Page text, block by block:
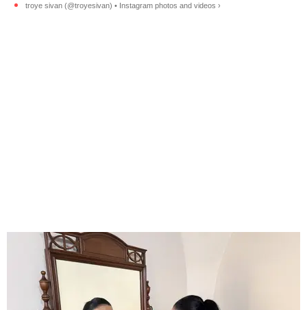
troye sivan (@troyesivan) • Instagram photos and videos ›